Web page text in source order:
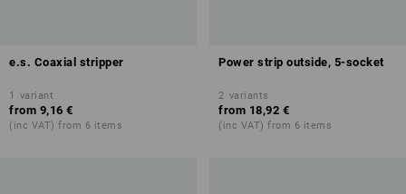
e.s. Coaxial stripper
1 variant
from 9,16 €
(inc VAT) from 6 items
Power strip outside, 5-socket
2 variants
from 18,92 €
(inc VAT) from 6 items